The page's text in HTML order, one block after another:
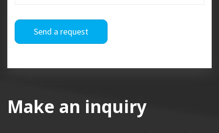
Send a request
Make an inquiry